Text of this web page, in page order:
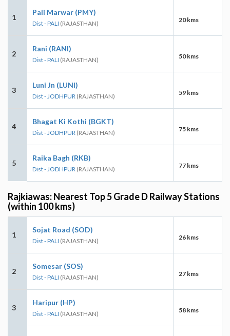
1
Pali Marwar (PMY)
Dist - PALI (RAJASTHAN) 20 kms
2
Rani (RANI)
Dist - PALI (RAJASTHAN) 50 kms
3
Luni Jn (LUNI)
Dist - JODHPUR (RAJASTHAN) 59 kms
4
Bhagat Ki Kothi (BGKT)
Dist - JODHPUR (RAJASTHAN) 75 kms
5
Raika Bagh (RKB)
Dist - JODHPUR (RAJASTHAN) 77 kms
Rajkiawas: Nearest Top 5 Grade D Railway Stations
(within 100 kms)
1
Sojat Road (SOD)
Dist - PALI (RAJASTHAN) 26 kms
2
Somesar (SOS)
Dist - PALI (RAJASTHAN) 27 kms
3
Haripur (HP)
Dist - PALI (RAJASTHAN) 58 kms